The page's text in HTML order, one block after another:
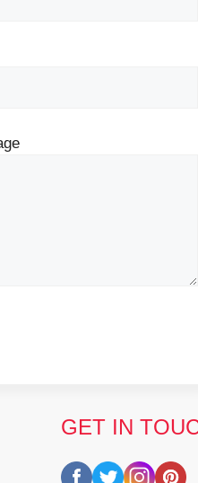
GET IN